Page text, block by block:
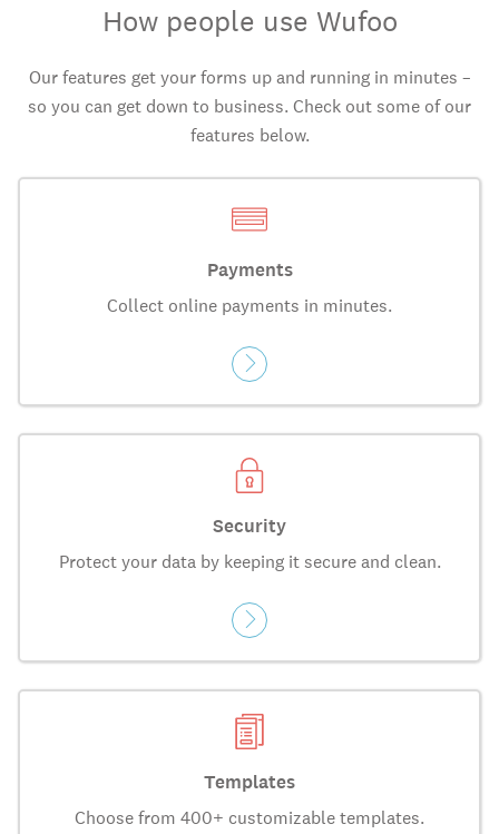
How people use Wufoo
Our features get your forms up and running in minutes –
so you can get down to business. Check out some of our
features below.
Payments
Collect online payments in minutes.
Security
Protect your data by keeping it secure and clean.
Templates
Choose from 400+ customizable templates.